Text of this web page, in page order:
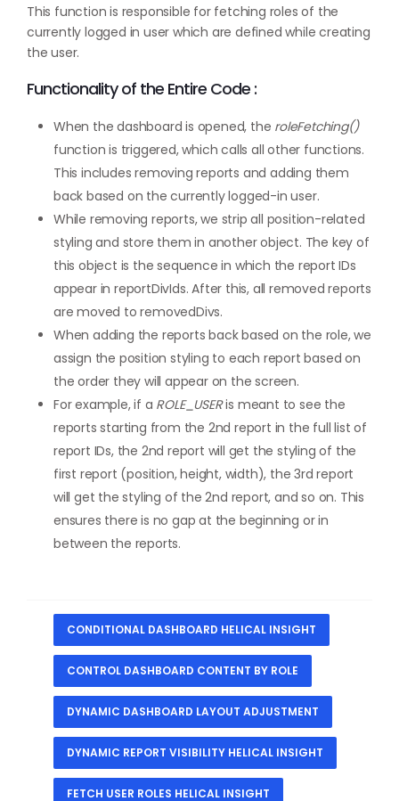
This function is responsible for fetching roles of the
currently logged in user which are defined while creating
the user.
Functionality of the Entire Code :
When the dashboard is opened, the roleFetching()
function is triggered, which calls all other functions.
This includes removing reports and adding them
back based on the currently logged-in user.
While removing reports, we strip all position-related
styling and store them in another object. The key of
this object is the sequence in which the report IDs
appear in reportDivIds. After this, all removed reports
are moved to removedDivs.
When adding the reports back based on the role, we
assign the position styling to each report based on
the order they will appear on the screen.
For example, if a ROLE_USERis meant to see the
reports starting from the 2nd report in the full list of
report IDs, the 2nd report will get the styling of the
first report (position, height, width), the 3rd report
will get the styling of the 2nd report, and so on. This
ensures there is no gap at the beginning or in
between the reports.
CONDITIONAL DASHBOARD HELICAL INSIGHT
CONTROL DASHBOARD CONTENT BY ROLE
DYNAMIC DASHBOARD LAYOUT ADJUSTMENT
DYNAMIC REPORT VISIBILITY HELICAL INSIGHT
FETCH USER ROLES HELICAL INSIGHT